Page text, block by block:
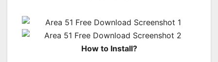
How to Install?